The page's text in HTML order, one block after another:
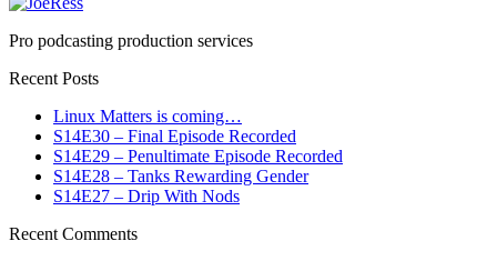
Pro podcasting production services
Recent Posts
Linux Matters is coming…
S14E30 – Final Episode Recorded
S14E29 – Penultimate Episode Recorded
S14E28 – Tanks Rewarding Gender
S14E27 – Drip With Nods
Recent Comments